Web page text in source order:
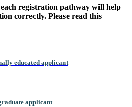
registration pathway will help
correctly. Please read this
educated applicant
applicant